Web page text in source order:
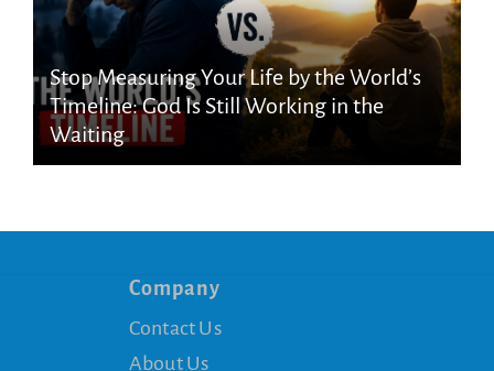
Stop Measuring Your Life by the World’s
Timeline: God Is Still Working in the
Waiting
Company
Contact Us
About Us